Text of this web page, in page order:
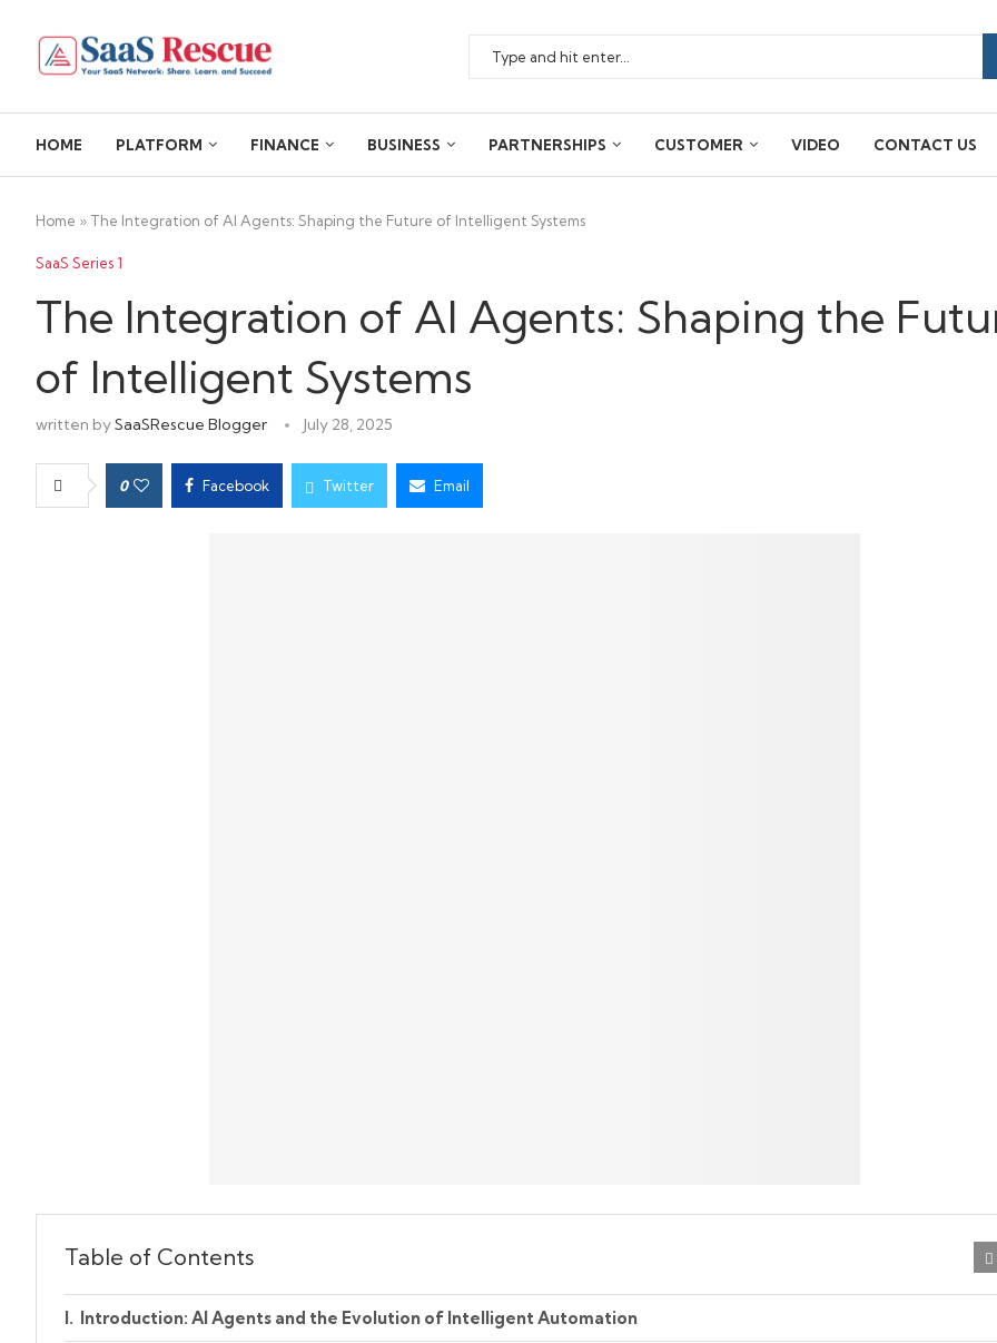
HOME PLATFORM FINANCE BUSINESS PARTNERSHIPS CUSTOMER VIDEO CONTACT US
Home » The Integration of AI Agents: Shaping the Future of Intelligent Systems
SaaS Series 1
The Integration of AI Agents: Shaping the
of Intelligent Systems
written bySaaSRescue Blogger July 28, 2025
0 Facebook Twitter Email
Table of Contents
Introduction: AI Agents and the Evolution of Intelligent Automation